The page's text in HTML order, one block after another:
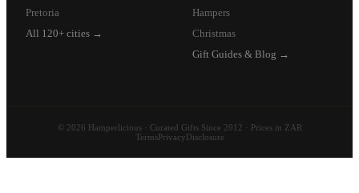
Pretoria
All 120+ cities →
Hampers
Christmas
Gift Guides & Blog →
© 2026 Hamperlicious · Curated Gifts Since 2012 · Prices in ZAR
TermsPrivacy Disclosure